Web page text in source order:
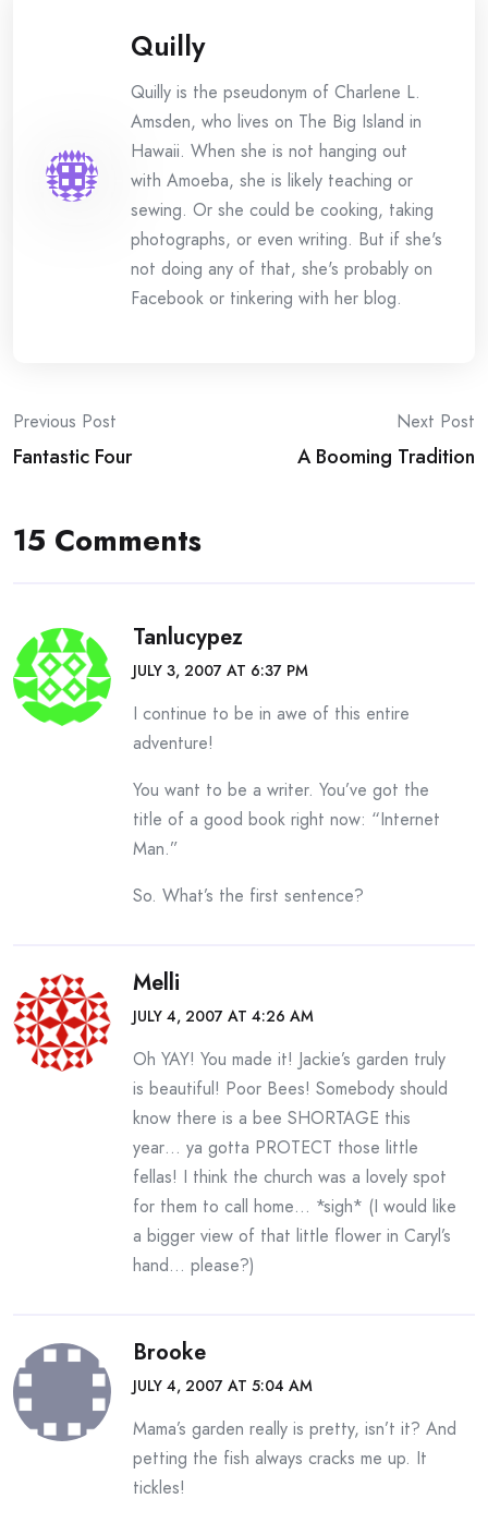
Quilly
Quilly is the pseudonym of Charlene L.
Amsden, who lives on The Big Island in
Hawaii. When she is not hanging out
with Amoeba, she is likely teaching or
sewing. Or she could be cooking, taking
photographs, or even writing. But if she's
not doing any of that, she's probably on
Facebook or tinkering with her blog.
Post
navigation
Previous Post
Fantastic Four
Next Post
A Booming Tradition
15 Comments
Tanlucypez
JULY 3, 2007 AT 6:37 PM
I continue to be in awe of this entire
adventure!
You want to be a writer. You’ve got the
title of a good book right now: “Internet
Man.”
So. What’s the first sentence?
Melli
JULY 4, 2007 AT 4:26 AM
Oh YAY! You made it! Jackie’s garden truly
is beautiful! Poor Bees! Somebody should
know there is a bee SHORTAGE this
year… ya gotta PROTECT those little
fellas! I think the church was a lovely spot
for them to call home… *sigh* (I would like
a bigger view of that little flower in Caryl’s
hand… please?)
Brooke
JULY 4, 2007 AT 5:04 AM
Mama’s garden really is pretty, isn’t it? And
petting the fish always cracks me up. It
tickles!